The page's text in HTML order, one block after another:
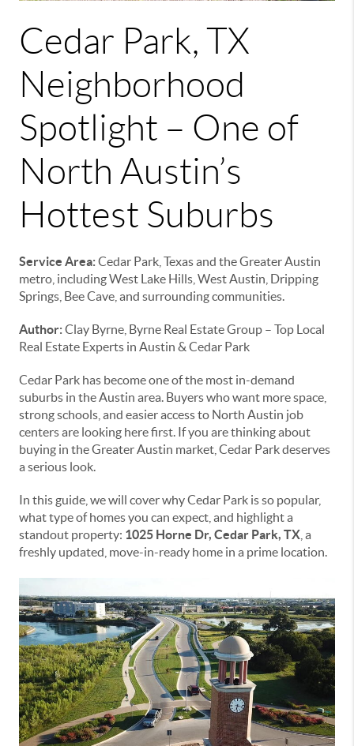
Cedar Park, TX
Neighborhood
Spotlight – One of
North Austin’s
Hottest Suburbs
Service Area:Cedar Park, Texas and the Greater Austin
metro, including West Lake Hills, West Austin, Dripping
Springs, Bee Cave, and surrounding communities.
Author:Clay Byrne, Byrne Real Estate Group – Top Local
Real Estate Experts in Austin & Cedar Park
Cedar Park has become one of the most in-demand
suburbs in the Austin area. Buyers who want more space,
strong schools, and easier access to North Austin job
centers are looking here first. If you are thinking about
buying in the Greater Austin market, Cedar Park deserves
a serious look.
In this guide, we will cover why Cedar Park is so popular,
what type of homes you can expect, and highlight a
standout property: 1025 Horne Dr, Cedar Park, TX , a
freshly updated, move-in-ready home in a prime location.